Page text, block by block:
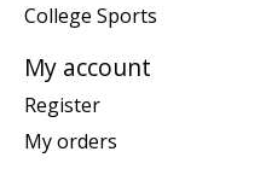
College Sports
My account
Register
My orders